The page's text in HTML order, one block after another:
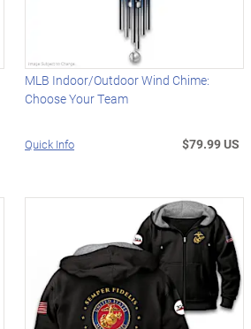
MLB Indoor/Outdoor Wind Chime:
Choose Your Team
Quick Info $79.99 US